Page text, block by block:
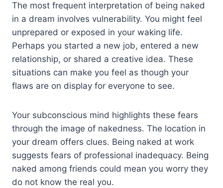
The most frequent interpretation of being naked
in a dream involves vulnerability. You might feel
unprepared or exposed in your waking life.
Perhaps you started a new job, entered a new
relationship, or shared a creative idea. These
situations can make you feel as though your
flaws are on display for everyone to see.
Your subconscious mind highlights these fears
through the image of nakedness. The location in
your dream offers clues. Being naked at work
suggests fears of professional inadequacy. Being
naked among friends could mean you worry they
do not know the real you.